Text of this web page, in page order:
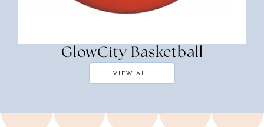
GlowCity Basketball
VIEW ALL